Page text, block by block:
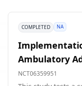
COMPLETED NA
Ambulatory
Medicine
NCT06359951